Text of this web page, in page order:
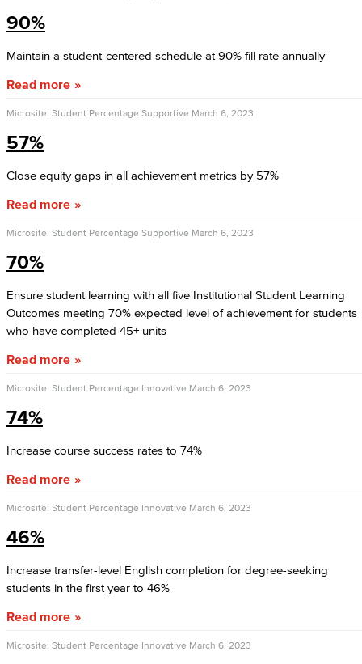
90%
Maintain a student-centered schedule at 90% fill rate annually
Read more
Microsite: Student Percentage Supportive March 6, 2023
57%
Close equity gaps in all achievement metrics by 57%
Read more
Microsite: Student Percentage Supportive March 6, 2023
70%
Ensure student learning with all five Institutional Student Learning
Outcomes meeting 70% expected level of achievement for students
who have completed 45+ units
Read more
Microsite: Student Percentage Innovative March 6, 2023
74%
Increase course success rates to 74%
Read more
Microsite: Student Percentage Innovative March 6, 2023
46%
Increase transfer-level English completion for degree-seeking
students in the first year to 46%
Read more
Microsite: Student Percentage Innovative March 6, 2023